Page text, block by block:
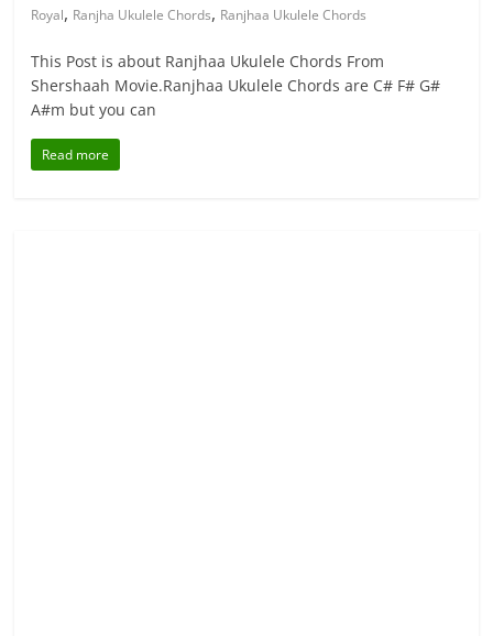
Royal, Ranjha Ukulele Chords, Ranjhaa Ukulele Chords
This Post is about Ranjhaa Ukulele Chords From
Shershaah Movie.Ranjhaa Ukulele Chords are C# F# G#
A#m but you can
Read more